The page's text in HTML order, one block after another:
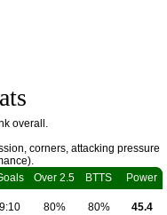
overall.
corners, attacking pressure
Over 2.5 BTTS Power
9:10 80% 80% 45.4